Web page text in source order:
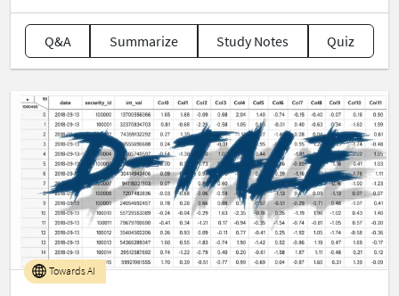
Q&A Summarize Study Notes Quiz
Towards AI